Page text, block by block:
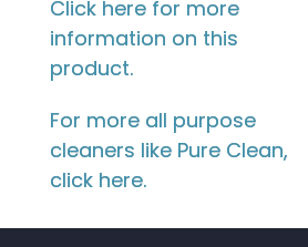
Click here for more
information on this
product.
For more all purpose
cleaners like Pure Clean,
click here.